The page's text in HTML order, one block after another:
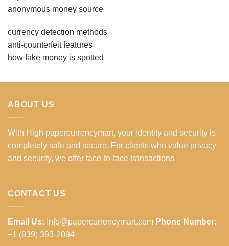
anonymous money source
currency detection methods
anti-counterfeit features
how fake money is spotted
ABOUT US
With High papercurrencymart, your identity and security is
completely safe and secure. For clients who value privacy
and security, we offer face-to-face transactions
CONTACT US
Email Us: Info@papercurrencymart.com Phone Number:
+1 (939) 393-2094